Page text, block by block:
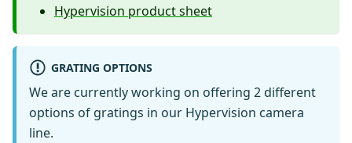
Hypervision product sheet
GRATING OPTIONS
We are currently working on offering 2 different
options of gratings in our Hypervision camera
line.